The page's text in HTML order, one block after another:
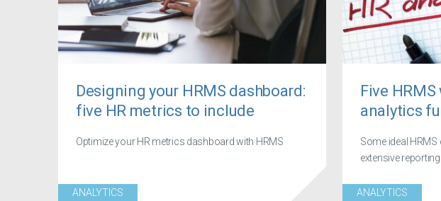
Designing your HRMS dashboard:
five HR metrics to include
Optimize your HR metrics dashboard with HRMS
ANALYTICS
Five
analytics
Some ideal
extensive
ANALYTICS